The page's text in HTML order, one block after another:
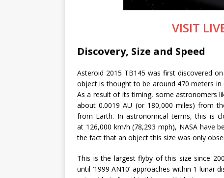
VISIT
Discovery, Size and Speed
Asteroid 2015 TB145 was first discovered
object is thought to be around 470 meters
As a result of its timing, some astronomers
about 0.0019 AU (or 180,000 miles) from
from Earth. In astronomical terms, this is
at 126,000 km/h (78,293 mph), NASA have
the fact that an object this size was only
This is the largest flyby of this size since
until ‘1999 AN10’ approaches within 1 lunar